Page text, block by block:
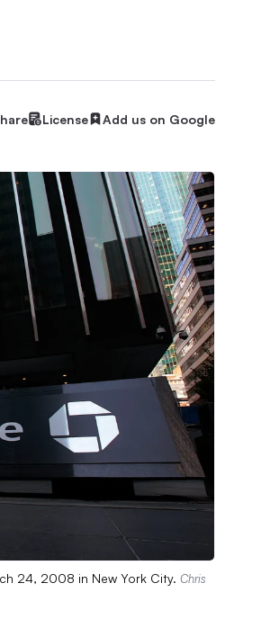
License Add us on Google
24, 2008 in New York City. Chris